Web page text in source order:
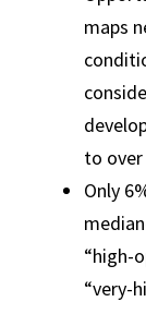
maps
to
Only
“high-
“very-